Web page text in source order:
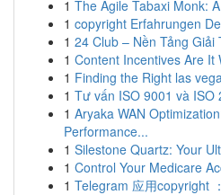
1 The Agile Tabaxi Monk:
1 copyright Erfahrungen
1 24 Club – Nền Tảng Giải
1 Content Incentives Are It
1 Finding the Right las
1 Tư vấn ISO 9001 và
1 Aryaka WAN
Performance...
1 Silestone Quartz: Your
1 Control Your Medicare
1 Telegram 应用copyright